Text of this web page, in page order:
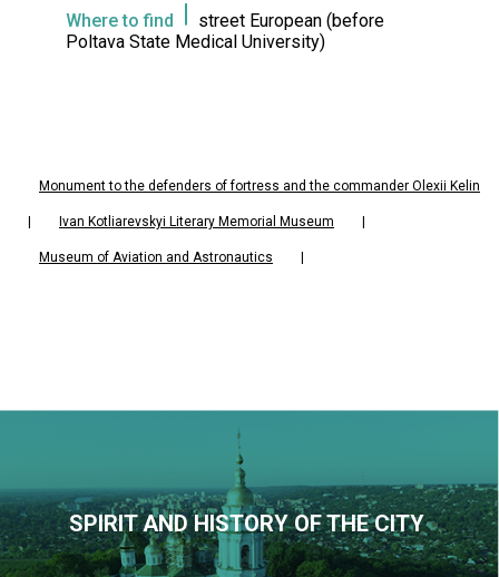
Where to find
street European (before
Poltava State Medical University)
Monument to the defenders of fortress and the commander Olexii Kelin
| Ivan Kotliarevskyi Literary Memorial Museum |
Museum of Aviation and Astronautics |
SPIRIT AND HISTORY OF THE CITY